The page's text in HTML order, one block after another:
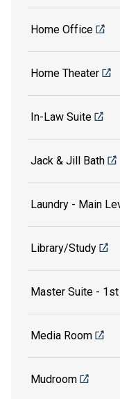
Home Office
Home Theater
In-Law Suite
Jack & Jill Bath
Laundry - Main
Library/Study
Master Suite -
Media Room
Mudroom